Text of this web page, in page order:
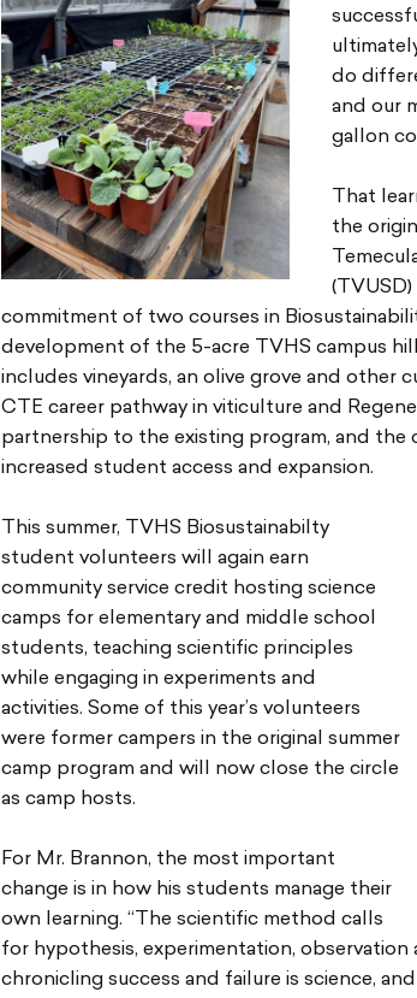
do
and our
gallon
That
the
commitment of two courses in
development of the 5-acre TVHS campus
includes vineyards, an olive grove and other
CTE career pathway in viticulture and
partnership to the existing program, and
increased student access and expansion.
This summer, TVHS Biosustainabilty
student volunteers will again earn
community service credit hosting science
camps for elementary and middle school
students, teaching scientific principles
while engaging in experiments and
activities. Some of this year’s volunteers
were former campers in the original summer
camp program and will now close the circle
as camp hosts.
For Mr. Brannon, the most important
change is in how his students manage their
own learning. “The scientific method calls
for hypothesis, experimentation, observation
chronicling success and failure is science,